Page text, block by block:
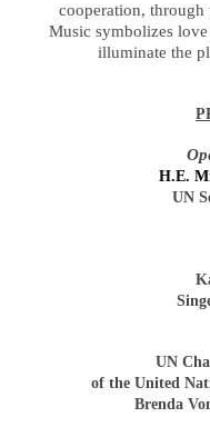
cooperation, through
Music symbolizes
illuminate the
H.E.
UN
UN
of the United
Brenda